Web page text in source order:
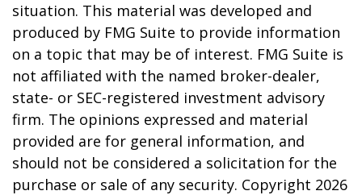
situation. This material was developed and
produced by FMG Suite to provide information
on a topic that may be of interest. FMG Suite is
not affiliated with the named broker-dealer,
state- or SEC-registered investment advisory
firm. The opinions expressed and material
provided are for general information, and
should not be considered a solicitation for the
purchase or sale of any security. Copyright 2026